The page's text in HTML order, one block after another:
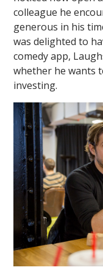
colleague he
generous in his
was delighted to
comedy app,
whether he wants
investing.